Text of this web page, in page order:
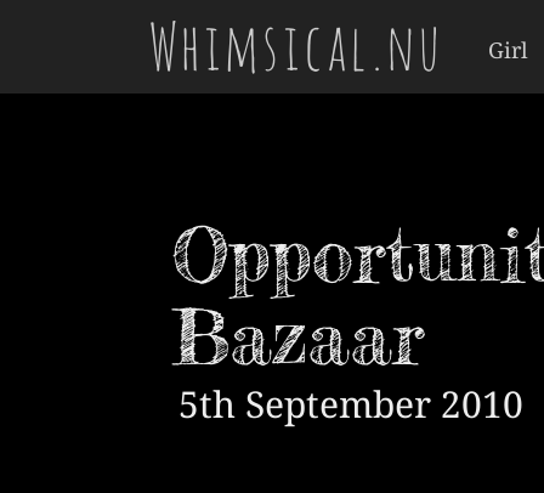
Whimsical.nu Girl
Bazaar
5th September 2010